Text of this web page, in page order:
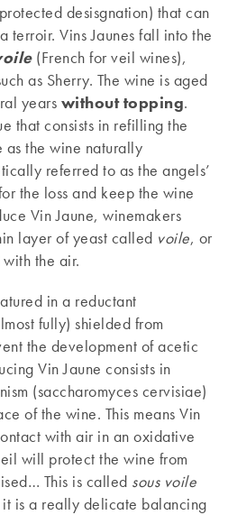
desisgnation) that can
terroir. Vins Jaunes fall into the
(French for veil wines),
as Sherry. The wine is aged
years without topping.
that consists in refilling the
as the wine naturally
referred to as the angels’
the loss and keep the wine
Vin Jaune, winemakers
layer of yeast called voile, or
the air.
in a reductant
fully) shielded from
the development of acetic
Vin Jaune consists in
(saccharomyces cervisiae)
of the wine. This means Vin
with air in an oxidative
will protect the wine from
This is called sous voile
is a really delicate balancing